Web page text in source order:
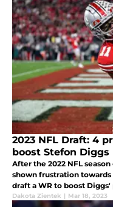
2023 NFL Draft: 4
boost Stefon Diggs
After the 2022 NFL
shown frustration
draft a WR to boost Diggs'
Dakota Zientek | Mar 18, 2023